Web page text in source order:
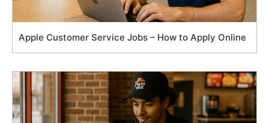
Apple Customer Service Jobs – How to Apply Online